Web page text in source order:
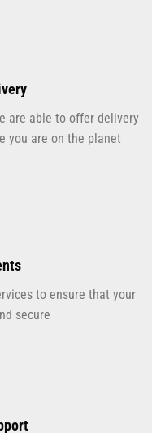
are able to offer delivery
you are on the planet
to ensure that your
secure